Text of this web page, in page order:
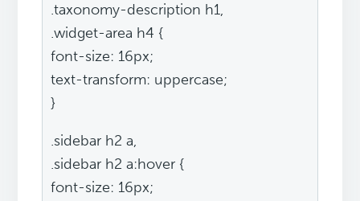
.taxonomy-description h1,
.widget-area h4 {
font-size: 16px;
text-transform: uppercase;
}
.sidebar h2 a,
.sidebar h2 a:hover {
font-size: 16px;